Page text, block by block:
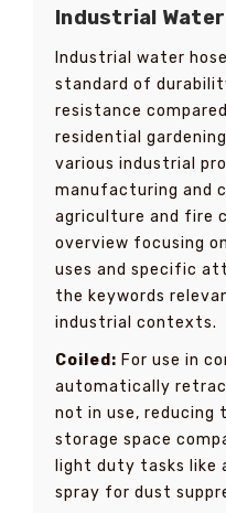
Industrial Water
Industrial water
standard of
resistance
residential
various industrial
manufacturing and
agriculture and fire
overview focusing
uses and specific
the keywords
industrial contexts.
Coiled: For use in
automatically
not in use, reducing
storage space
light duty tasks like
spray for dust